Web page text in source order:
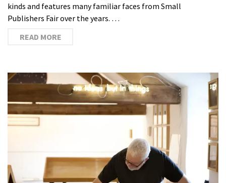
kinds and features many familiar faces from Small
Publishers Fair over the years. …
READ MORE